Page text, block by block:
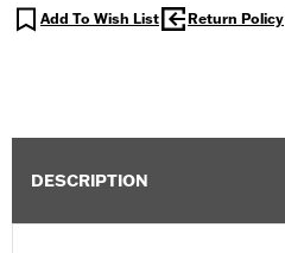
Add To Wish List Return Policy
DESCRIPTION